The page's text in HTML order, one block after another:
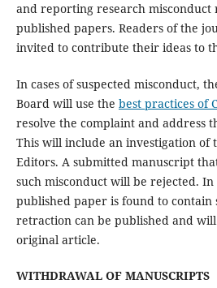
and reporting research misconduct
published papers. Readers of the
invited to contribute their ideas to
In cases of suspected misconduct,
Board will use the best practices of
resolve the complaint and address
This will include an investigation of
Editors. A submitted manuscript
such misconduct will be rejected. In
published paper is found to contain
retraction can be published and
original article.
WITHDRAWAL OF MANUSCRIPTS